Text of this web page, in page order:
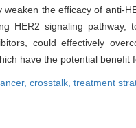
weaken the efficacy of anti-
HER2 signaling
could effectively
have the potential benefit
crosstalk, treatment